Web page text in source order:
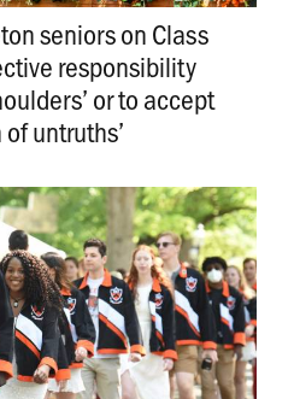
seniors on Class
responsibility
or to accept
untruths’